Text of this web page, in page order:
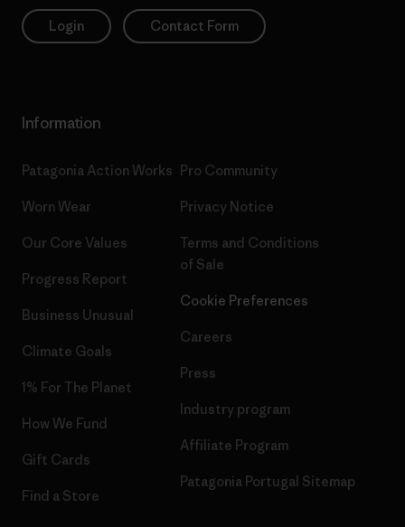
Login Contact Form
Information
Patagonia Action Works
Worn Wear
Our Core Values
Progress Report
Business Unusual
Climate Goals
1% For The Planet
How We Fund
Gift Cards
Find a Store
Pro Community
Privacy Notice
Terms and Conditions
of Sale
Cookie Preferences
Careers
Press
Industry program
Affiliate Program
Patagonia Portugal Sitemap